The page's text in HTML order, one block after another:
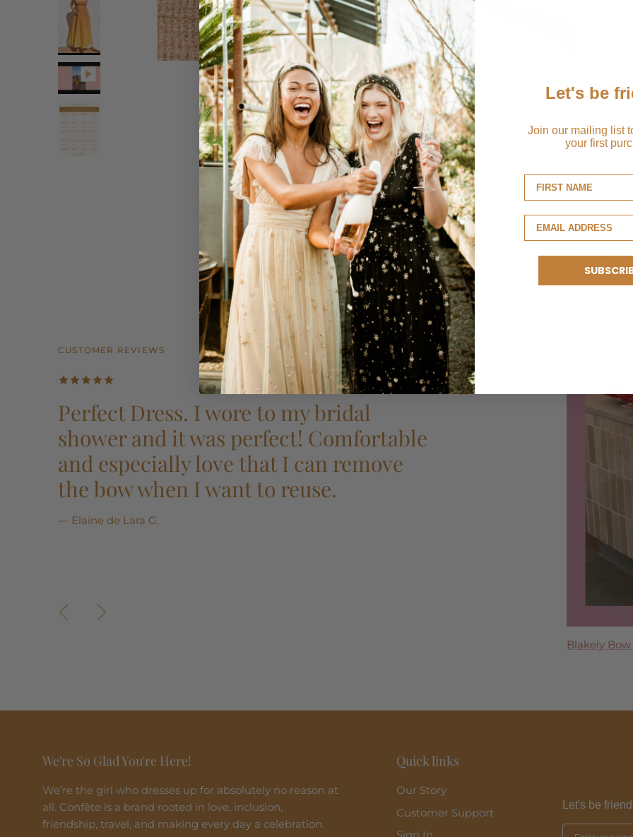
CUSTOMER REVIEWS
Perfect Dress. I wore to my bridal
shower and it was perfect! Comfortable
and especially love that I can remove
the bow when I want to reuse.
— Elaine de Lara G.
Blakely
Madeira
Perla Maxi
Clara Ruffle
PreviousNext
We're So Glad You're Here!
We’re the girl who dresses up for absolutely no reason at
all. Confête is a brand rooted in love, inclusion,
friendship, travel, and making every day a celebration.
Quick links
Our Story
Customer Support
Let's be
Let's be
Join our mailing list
your first